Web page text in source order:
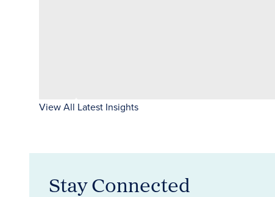
View All Latest Insights
Stay Connected